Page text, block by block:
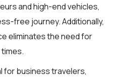
and high-end vehicles,
free journey. Additionally,
eliminates the need for
for business travelers,